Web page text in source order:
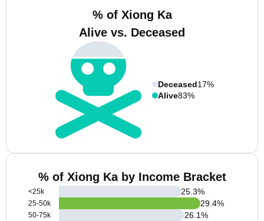
% of Xiong Ka
Alive vs. Deceased
Deceased17%
Alive83%
% of Xiong Ka by Income Bracket
<25k
25-50k
50-75k
25.3%
29.4%
26.1%